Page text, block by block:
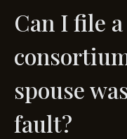
Can I file
spouse
fault?